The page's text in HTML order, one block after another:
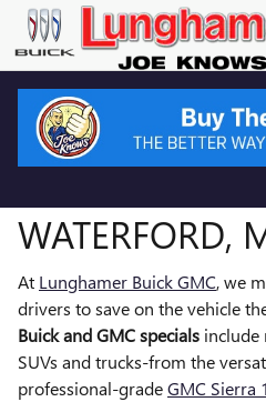
Skip to main content
NEW BUICK
WATERFORD,
At Lunghamer Buick GMC, we
drivers to save on the vehicle
Buick and GMC specials include
SUVs and trucks-from the
professional-gradeGMC Sierra